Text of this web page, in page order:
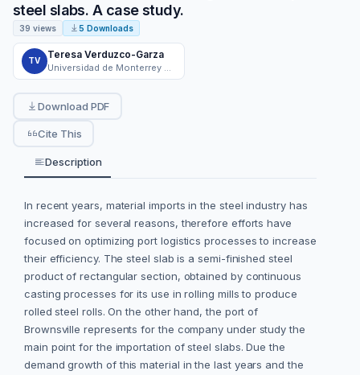
steel slabs. A case study.
39 views 5 Downloads
TV
Teresa Verduzco-Garza
Download PDF
Cite This
Description
In recent years, material imports in the steel industry has
increased for several reasons, therefore efforts have
focused on optimizing port logistics processes to increase
their efficiency. The steel slab is a semi-finished steel
product of rectangular section, obtained by continuous
casting processes for its use in rolling mills to produce
rolled steel rolls. On the other hand, the port of
Brownsville represents for the company under study the
main point for the importation of steel slabs. Due the
demand growth of this material in the last years and the